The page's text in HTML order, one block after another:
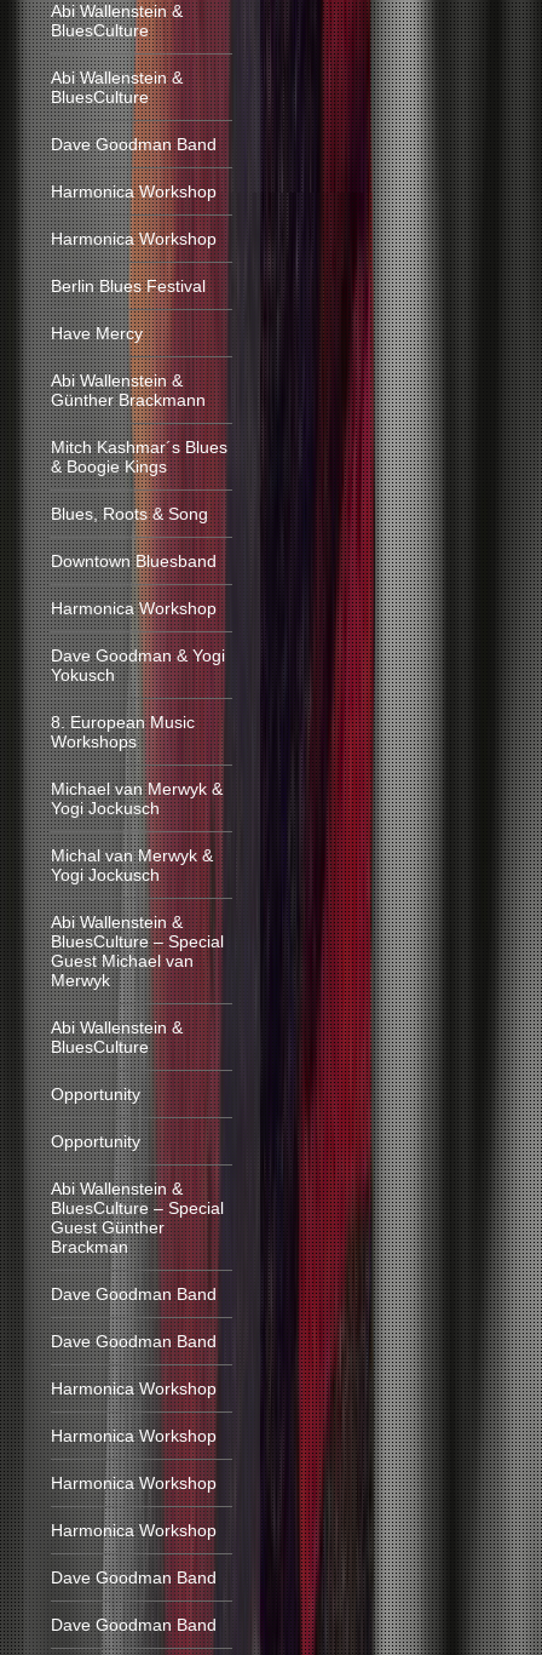
Abi Wallenstein &
BluesCulture
Abi Wallenstein &
BluesCulture
Dave Goodman Band
Harmonica Workshop
Harmonica Workshop
Berlin Blues Festival
Have Mercy
Abi Wallenstein &
Günther Brackmann
Mitch Kashmar´s Blues
& Boogie Kings
Blues, Roots & Song
Downtown Bluesband
Harmonica Workshop
Dave Goodman & Yogi
Yokusch
8. European Music
Workshops
Michael van Merwyk &
Yogi Jockusch
Michal van Merwyk &
Yogi Jockusch
Abi Wallenstein &
BluesCulture – Special
Guest Michael van
Merwyk
Abi Wallenstein &
BluesCulture
Opportunity
Opportunity
Abi Wallenstein &
BluesCulture – Special
Guest Günther
Brackman
Dave Goodman Band
Dave Goodman Band
Harmonica Workshop
Harmonica Workshop
Harmonica Workshop
Harmonica Workshop
Dave Goodman Band
Dave Goodman Band